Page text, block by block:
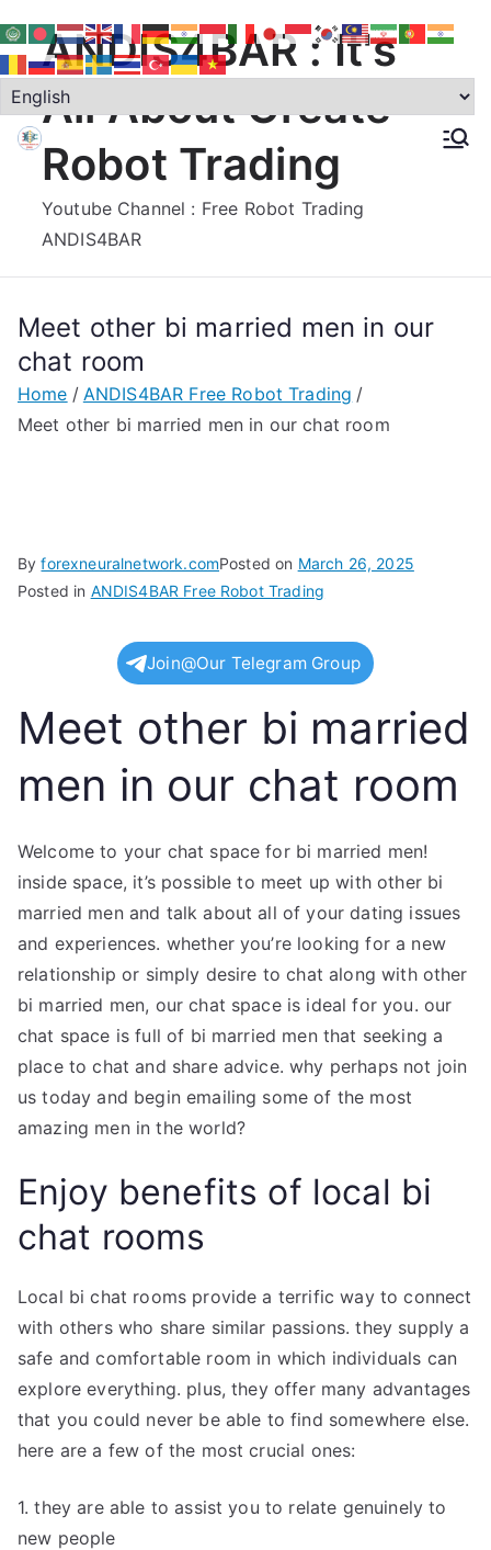
to
contentANDIS4BAR : It's
All About Create
Robot Trading
Youtube Channel : Free Robot Trading
ANDIS4BAR
Meet other bi married men in our
chat room
Home
ANDIS4BAR Free Robot Trading
Meet other bi married men in our chat room
Byforexneuralnetwork.comPosted on March 26, 2025
Posted in ANDIS4BAR Free Robot Trading
Join@Our Telegram Group
Meet other bi married
men in our chat room
Welcome to your chat space for bi married men!
inside space, it’s possible to meet up with other bi
married men and talk about all of your dating issues
and experiences. whether you’re looking for a new
relationship or simply desire to chat along with other
bi married men, our chat space is ideal for you. our
chat space is full of bi married men that seeking a
place to chat and share advice. why perhaps not join
us today and begin emailing some of the most
amazing men in the world?
Enjoy benefits of local bi
chat rooms
Local bi chat rooms provide a terrific way to connect
with others who share similar passions. they supply a
safe and comfortable room in which individuals can
explore everything. plus, they offer many advantages
that you could never be able to find somewhere else.
here are a few of the most crucial ones:
1. they are able to assist you to relate genuinely to
new people